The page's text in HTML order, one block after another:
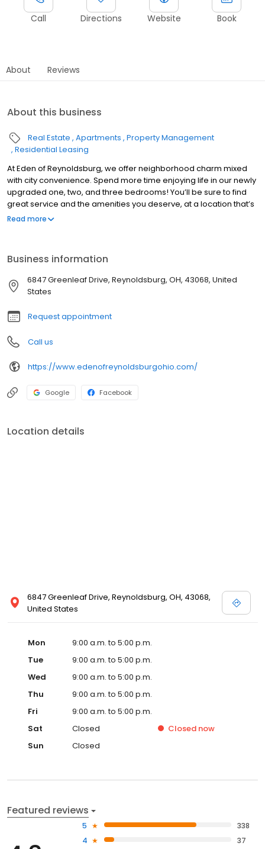
Call Directions Website Book
About Reviews
About this business
Real Estate Apartments Property Management
Residential Leasing
At Eden of Reynoldsburg, we offer neighborhood charm mixed
with city convenience. Spend more time enjoying life in our newly
upgraded one, two, and three bedrooms! You’ll be sure to find
great service and the amenities you deserve, at a location that’s
exactly right for you. Residing in the desirable Reynoldsburg
perfectly situated to grant easy access to all of Columbus, OH.
Read more
Business information
6847 Greenleaf Drive, Reynoldsburg, OH, 43068, United
States
Request appointment
Call us
https://www.edenofreynoldsburgohio.com/
Google Facebook
Location details
6847 Greenleaf Drive, Reynoldsburg, OH, 43068,
United States
Mon
9:00 a.m. to 5:00 p.m.
Tue
9:00 a.m. to 5:00 p.m.
Wed
9:00 a.m. to 5:00 p.m.
Thu
9:00 a.m. to 5:00 p.m.
Fri
9:00 a.m. to 5:00 p.m.
Sat
Closed Closed now
Sun
Closed
Featured reviews
5
338
4
37